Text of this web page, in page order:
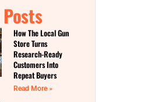
Posts
How The Local Gun
Store Turns
Research-Ready
Customers Into
Repeat Buyers
Read More »